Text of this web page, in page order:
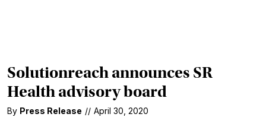
Solutionreach announces SR
Health advisory board
By Press Release // April 30, 2020